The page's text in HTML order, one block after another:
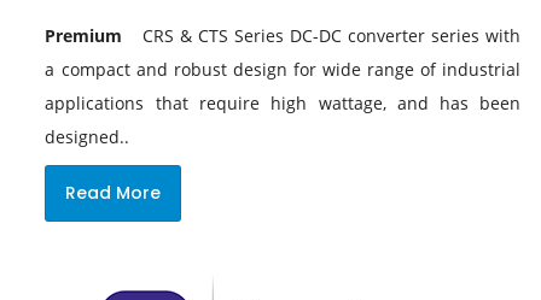
Premium
CRS & CTS Series DC-DC converter series with
a compact and robust design for wide range of industrial
applications that require high wattage, and has been
designed..
Read More